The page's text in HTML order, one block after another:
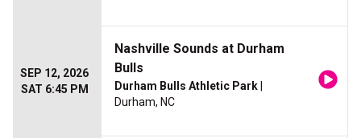
SEP 12, 2026
SAT 6:45 PM
Nashville Sounds at Durham
Bulls
Durham Bulls Athletic Park
Durham, NC